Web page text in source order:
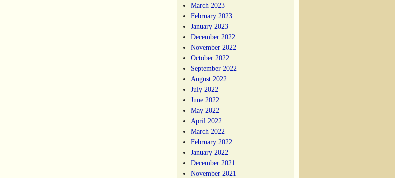
March 2023
February 2023
January 2023
December 2022
November 2022
October 2022
September 2022
August 2022
July 2022
June 2022
May 2022
April 2022
March 2022
February 2022
January 2022
December 2021
November 2021